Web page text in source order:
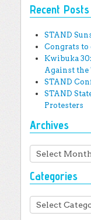
Recent Posts
STAND
Congrats to
Kwibuka
Against the
STAND
STAND
Protesters
Archives
Archives
Categories
Categories